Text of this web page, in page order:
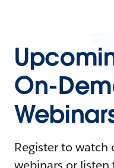
On-
Register to